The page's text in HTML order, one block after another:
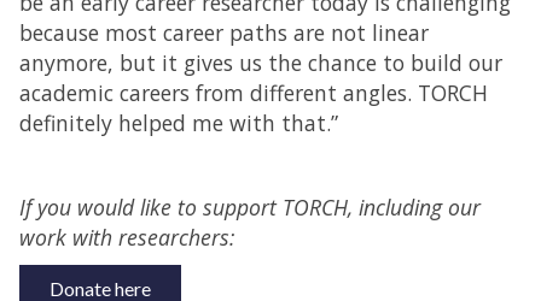
because most career paths are not linear
anymore, but it gives us the chance to build our
academic careers from different angles. TORCH
definitely helped me with that.”
If you would like to support TORCH, including our
work with researchers:
Donate here